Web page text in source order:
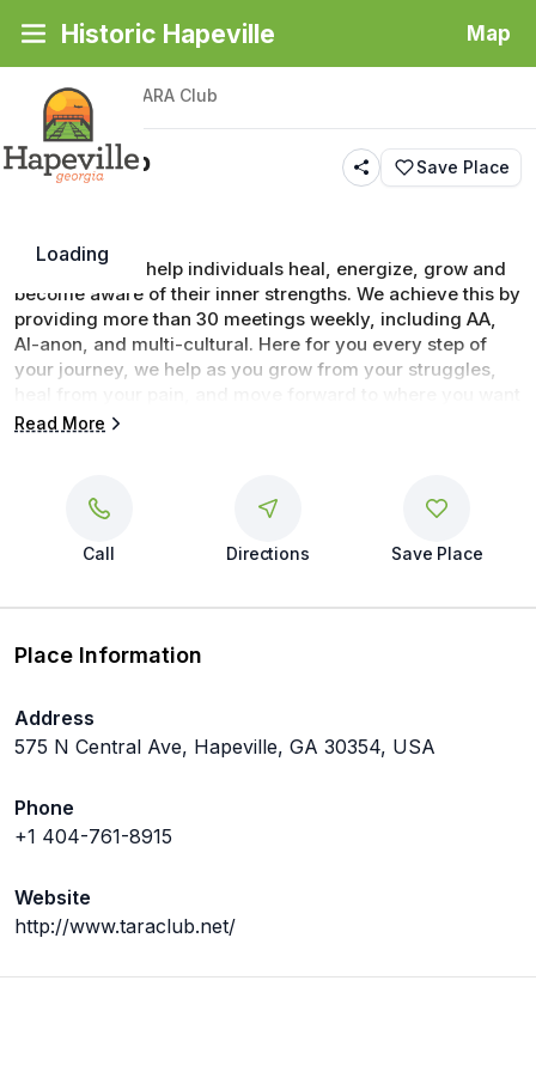
Historic Hapeville Map
Loading
Back|Places TARA Club
TARA Club Save Place
Our focus is to help individuals heal, energize, grow and
become aware of their inner strengths. We achieve this by
providing more than 30 meetings weekly, including AA,
Al-anon, and multi-cultural. Here for you every step of
your journey, we help as you grow from your struggles,
to be in your life.
Read More
Call Directions Save Place
Place Information
Address
575 N Central Ave, Hapeville, GA 30354, USA
Phone
+1 404-761-8915
Website
http://www.taraclub.net/